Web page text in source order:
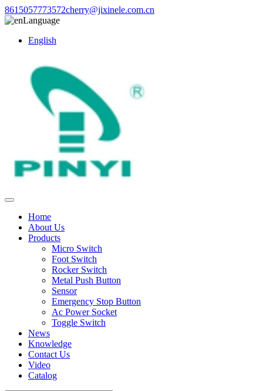
8615057773572cherry@jixinele.com.cn
Language
English
Home
About Us
Products
Micro Switch
Foot Switch
Rocker Switch
Metal Push Button
Sensor
Emergency Stop Button
Ac Power Socket
Toggle Switch
News
Knowledge
Contact Us
Video
Catalog